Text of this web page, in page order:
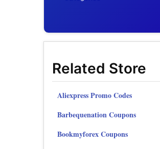
Related Store
Aliexpress Promo Codes
Barbequenation Coupons
Bookmyforex Coupons